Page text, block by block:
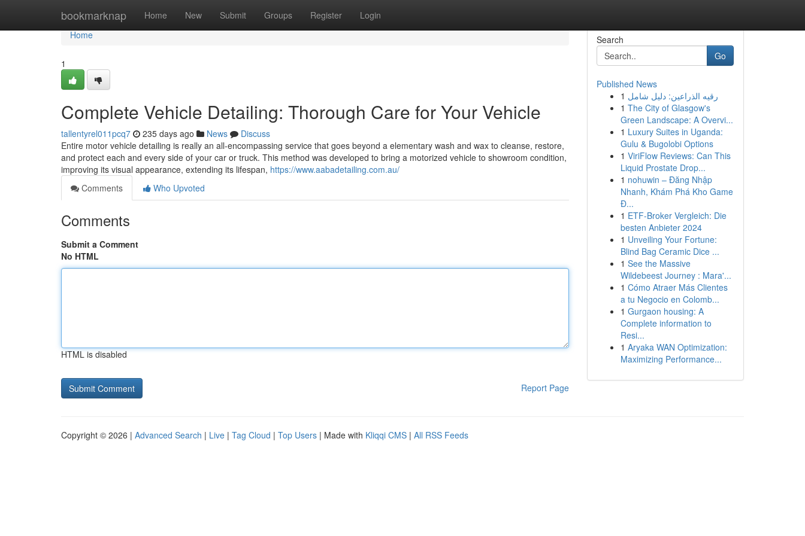
bookmarknap Home New Submit Groups Register Login
Home
Home
1
Complete Vehicle Detailing: Thorough Care for Your Vehicle
tallentyrel011pcq7 235 days ago News
Discuss
Entire motor vehicle detailing is really an all-encompassing service that goes beyond a elementary wash and wax to cleanse, restore,
and protect each and every side of your car or truck. This method was developed to bring a motorized vehicle to showroom condition,
improving its visual appearance, extending its lifespan, https://www.aabadetailing.com.au/
Comments
Who Upvoted
Comments
Submit a Comment
No HTML
HTML is disabled
Report Page
Search
Go
Published News
1 رقيه الذراعين: دليل شامل
1 The City of Glasgow's
Green Landscape: A Overvi...
1 Luxury Suites in Uganda:
Gulu & Bugolobi Options
1 ViriFlow Reviews: Can This
Liquid Prostate Drop...
1 nohuwin – Đăng Nhập
Nhanh, Khám Phá Kho Game
Đ...
1 ETF-Broker Vergleich: Die
besten Anbieter 2024
1 Unveiling Your Fortune:
Blind Bag Ceramic Dice ...
1 See the Massive
Wildebeest Journey : Mara'...
1 Cómo Atraer Más Clientes
a tu Negocio en Colomb...
1 Gurgaon housing: A
Complete information to
Resi...
1 Aryaka WAN Optimization:
Maximizing Performance...
Copyright © 2026 | Advanced Search | Live | Tag Cloud | Top Users | Made with Kliqqi CMS | All RSS Feeds